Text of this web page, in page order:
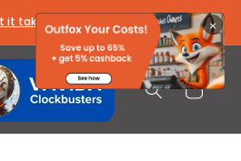
it takes to be a ClockBuster?
Cart
×